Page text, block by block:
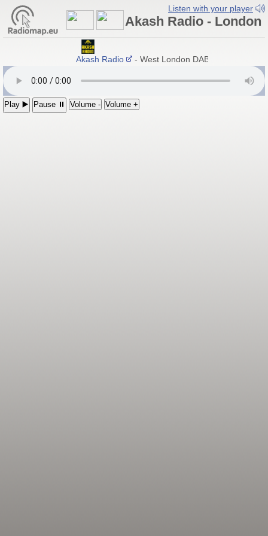
Listen with your player
Akash Radio - London
Akash Radio - West London DAB+ / Hayes,
Play ▶️ Pause ⏸ Volume - Volume +